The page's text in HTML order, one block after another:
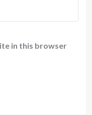
in this browser